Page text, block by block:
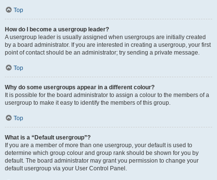
Top
How do I become a usergroup leader?
A usergroup leader is usually assigned when usergroups are initially created
by a board administrator. If you are interested in creating a usergroup, your first
point of contact should be an administrator; try sending a private message.
Top
Why do some usergroups appear in a different colour?
It is possible for the board administrator to assign a colour to the members of a
usergroup to make it easy to identify the members of this group.
Top
What is a “Default usergroup”?
If you are a member of more than one usergroup, your default is used to
determine which group colour and group rank should be shown for you by
default. The board administrator may grant you permission to change your
default usergroup via your User Control Panel.